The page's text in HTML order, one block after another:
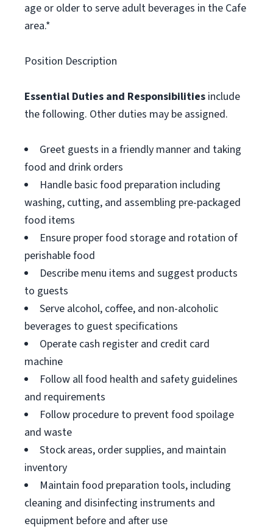
age or older to serve adult beverages in the Cafe
area.*
Position Description
Essential Duties and Responsibilities include
the following. Other duties may be assigned.
Greet guests in a friendly manner and taking
food and drink orders
Handle basic food preparation including
washing, cutting, and assembling pre-packaged
food items
Ensure proper food storage and rotation of
perishable food
Describe menu items and suggest products
to guests
Serve alcohol, coffee, and non-alcoholic
beverages to guest specifications
Operate cash register and credit card
machine
Follow all food health and safety guidelines
and requirements
Follow procedure to prevent food spoilage
and waste
Stock areas, order supplies, and maintain
inventory
Maintain food preparation tools, including
cleaning and disinfecting instruments and
equipment before and after use